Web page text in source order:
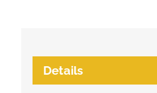
Details